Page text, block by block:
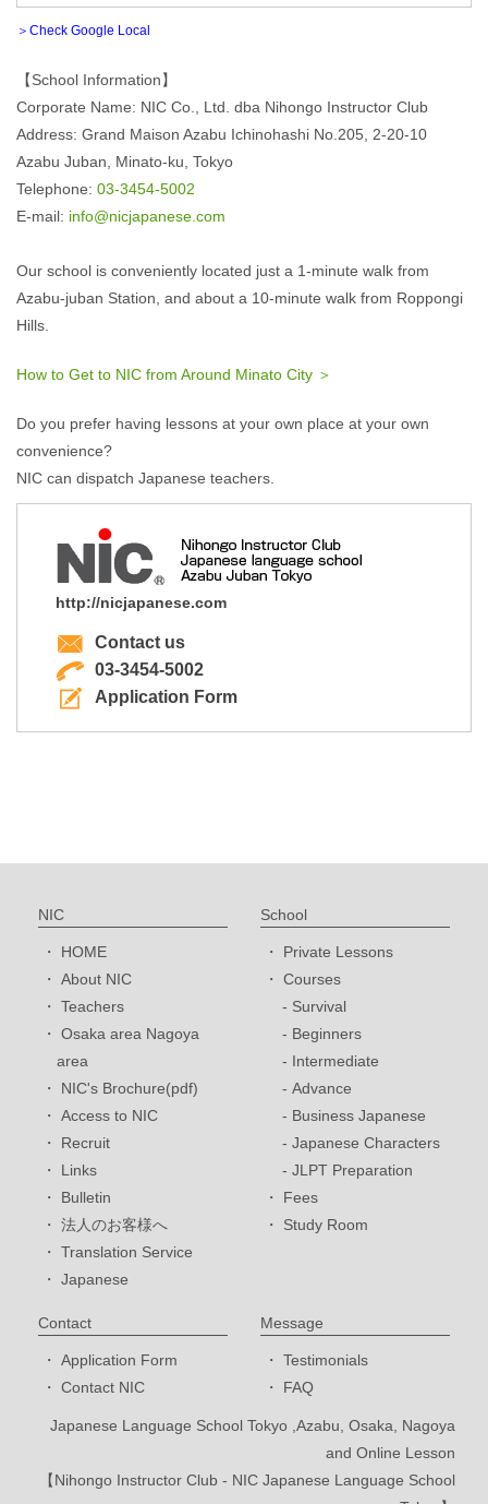
＞Check Google Local
【School Information】
Corporate Name: NIC Co., Ltd. dba Nihongo Instructor Club
Address: Grand Maison Azabu Ichinohashi No.205, 2-20-10
Azabu Juban, Minato-ku, Tokyo
Telephone: 03-3454-5002
E-mail: info@nicjapanese.com
Our school is conveniently located just a 1-minute walk from
Azabu-juban Station, and about a 10-minute walk from Roppongi
Hills.
How to Get to NIC from Around Minato City ＞
Do you prefer having lessons at your own place at your own
convenience?
NIC can dispatch Japanese teachers.
http://nicjapanese.com
Contact us
03-3454-5002
Application Form
NIC
HOME
About NIC
Teachers
Osaka area Nagoya
area
NIC's Brochure(pdf)
Access to NIC
Recruit
Links
Bulletin
法人のお客様へ
Translation Service
Japanese
School
Private Lessons
Courses
Survival
Beginners
Intermediate
Advance
Business Japanese
Japanese Characters
JLPT Preparation
Fees
Study Room
Contact
Application Form
Contact NIC
Message
Testimonials
FAQ
Japanese Language School Tokyo ,Azabu, Osaka, Nagoya
and Online Lesson
【Nihongo Instructor Club - NIC Japanese Language School